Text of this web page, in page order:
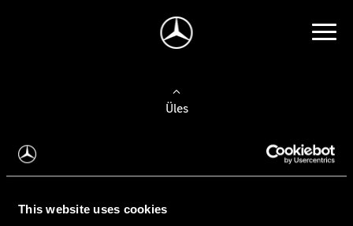
This website uses cookies
Üles
Auto valimine
Leidke uus auto